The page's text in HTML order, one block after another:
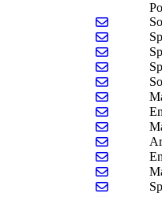
Send
Send
Send
Send
Send
Send
Send
Send
Send
Send
Send
Send